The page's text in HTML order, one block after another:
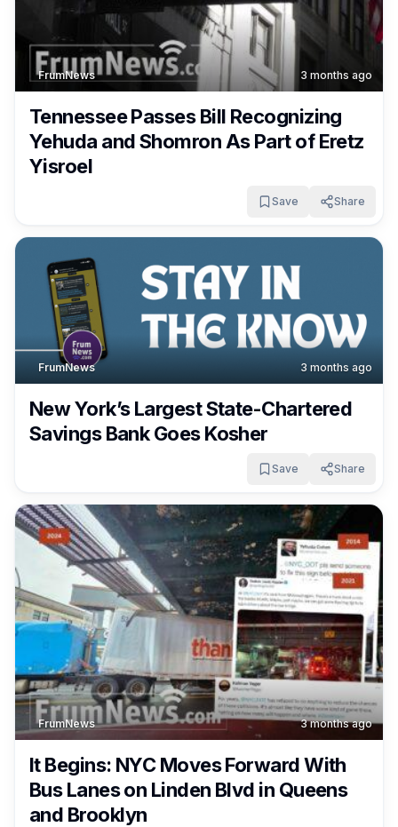
FrumNews 3 months ago
Tennessee Passes Bill Recognizing
Yehuda and Shomron As Part of Eretz
Yisroel
Save Share
FrumNews 3 months ago
New York’s Largest State-Chartered
Savings Bank Goes Kosher
Save Share
FrumNews 3 months ago
It Begins: NYC Moves Forward With
Bus Lanes on Linden Blvd in Queens
and Brooklyn